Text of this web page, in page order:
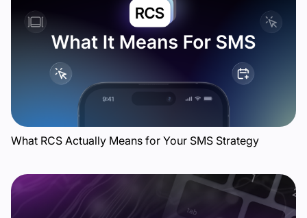
What RCS Actually Means for Your SMS Strategy